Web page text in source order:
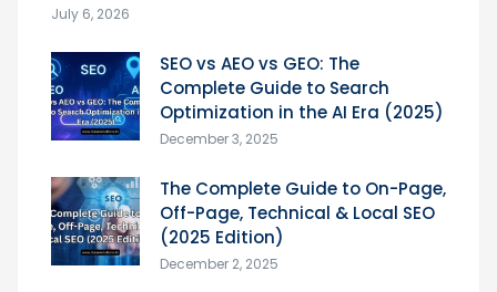
July 6, 2026
SEO vs AEO vs GEO: The
Complete Guide to Search
Optimization in the AI Era (2025)
December 3, 2025
The Complete Guide to On-Page,
Off-Page, Technical & Local SEO
(2025 Edition)
December 2, 2025